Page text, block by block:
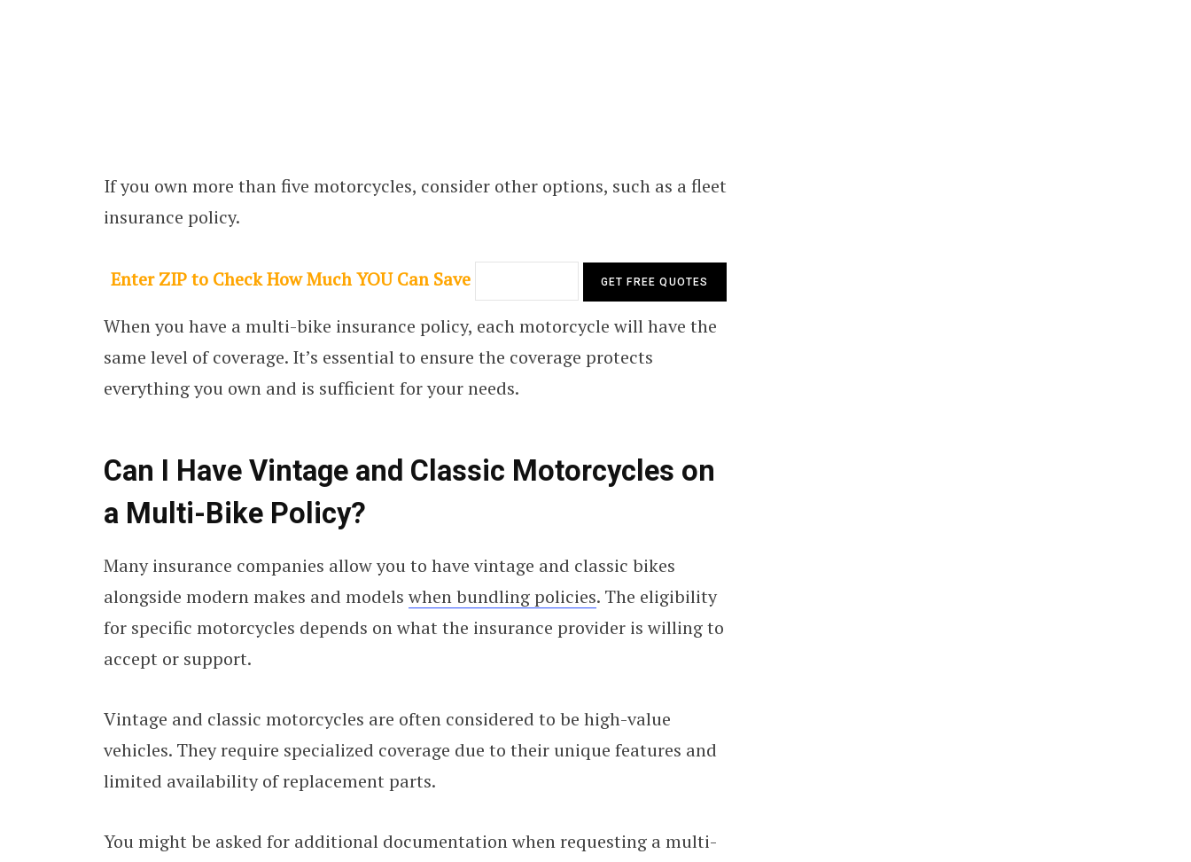
If you own more than five motorcycles, consider other options, such as a fleet
insurance policy.
Enter ZIP to Check How Much YOU Can Save
When you have a multi-bike insurance policy, each motorcycle will have the
same level of coverage. It’s essential to ensure the coverage protects
everything you own and is sufficient for your needs.
Can I Have Vintage and Classic Motorcycles on
a Multi-Bike Policy?
Many insurance companies allow you to have vintage and classic bikes
alongside modern makes and models when bundling policies. The eligibility
for specific motorcycles depends on what the insurance provider is willing to
accept or support.
Vintage and classic motorcycles are often considered to be high-value
vehicles. They require specialized coverage due to their unique features and
limited availability of replacement parts.
You might be asked for additional documentation when requesting a multi-